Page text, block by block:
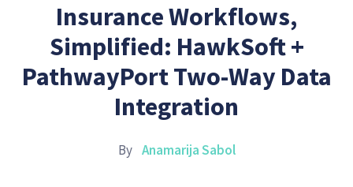
Insurance Workflows,
Simplified: HawkSoft +
PathwayPort Two-Way Data
Integration
By Anamarija Sabol